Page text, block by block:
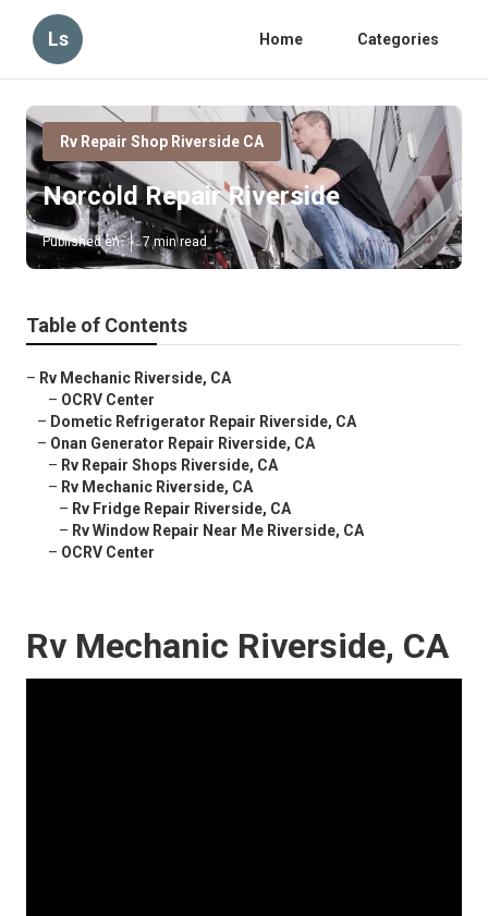
Ls Home Categories
Rv Repair Shop Riverside CA
Norcold Repair Riverside
Published en 7 min read
Table of Contents
– Rv Mechanic Riverside, CA
– OCRV Center
– Dometic Refrigerator Repair Riverside, CA
– Onan Generator Repair Riverside, CA
– Rv Repair Shops Riverside, CA
– Rv Mechanic Riverside, CA
– Rv Fridge Repair Riverside, CA
– Rv Window Repair Near Me Riverside, CA
– OCRV Center
Rv Mechanic Riverside, CA